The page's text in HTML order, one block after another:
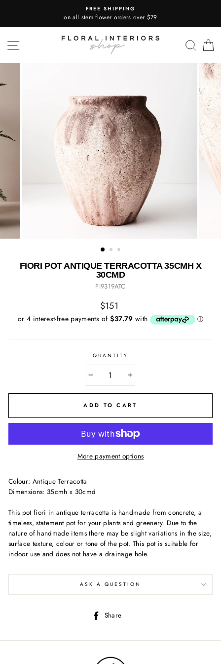
content
FREE SHIPPING
on all stem flower orders over $79
SITE NAVIGATION
FIORI POT ANTIQUE TERRACOTTA 35CMH X
30CMD
FI9319ATC
Regular
price
$151
QUANTITY
ADD TO CART
More payment options
Colour: Antique Terracotta
Dimensions: 35cmh x 30cmd
This pot fiori in antique terracotta is handmade from concrete, a
timeless, statement pot for your plants and greenery. Due to the
nature of handmade items there may be slight variations in the size,
surface texture, colour or tone of the pot. This pot is suitable for
indoor use and does not have a drainage hole.
ASK A QUESTION
Share